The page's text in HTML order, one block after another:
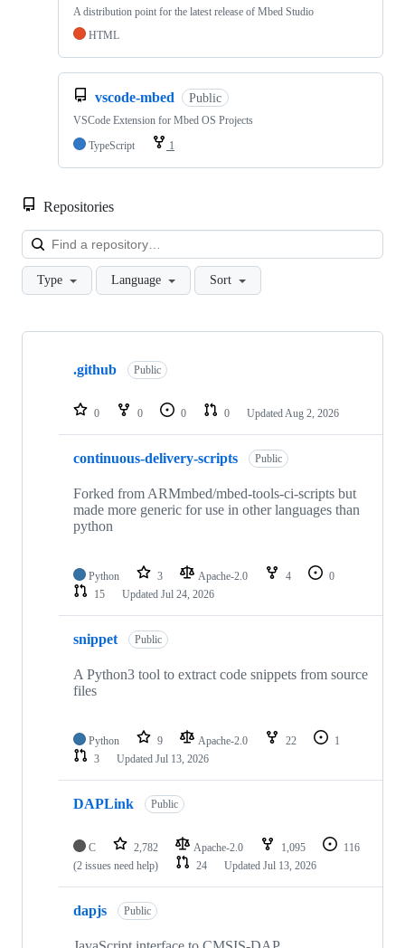
A distribution point for the latest release of Mbed Studio
HTML
vscode-mbed Public
VSCode Extension for Mbed OS Projects
TypeScript
1
Repositories
Type Language Sort
Showing
repositories
.github Public
0 0 0 0 Updated Aug 2, 2026
continuous-delivery-scripts Public
Forked from ARMmbed/mbed-tools-ci-scripts but
made more generic for use in other languages than
python
Python 3 Apache-2.0 4
0
15
Updated Jul 24, 2026
snippet Public
A Python3 tool to extract code snippets from source
files
Python 9 Apache-2.0 22
1
3
Updated Jul 13, 2026
DAPLink Public
C 2,782 Apache-2.0 1,095
116
(2 issues need help)
24 Updated Jul 13, 2026
dapjs Public